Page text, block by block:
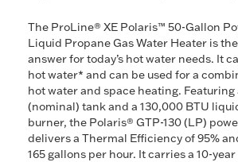
The ProLine® XE Polaris™ 50-Gallon
Liquid Propane Gas Water Heater is
answer for today’s hot water needs. It
hot water* and can be used for a
hot water and space heating. Featuring
(nominal) tank and a 130,000 BTU
burner, the Polaris® GTP-130 (LP)
delivers a Thermal Efficiency of 95%
165 gallons per hour. It carries a 10-